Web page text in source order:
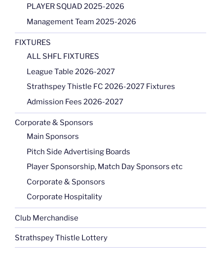
PLAYER SQUAD 2025-2026
Management Team 2025-2026
FIXTURES
ALL SHFL FIXTURES
League Table 2026-2027
Strathspey Thistle FC 2026-2027 Fixtures
Admission Fees 2026-2027
Corporate & Sponsors
Main Sponsors
Pitch Side Advertising Boards
Player Sponsorship, Match Day Sponsors etc
Corporate & Sponsors
Corporate Hospitality
Club Merchandise
Strathspey Thistle Lottery